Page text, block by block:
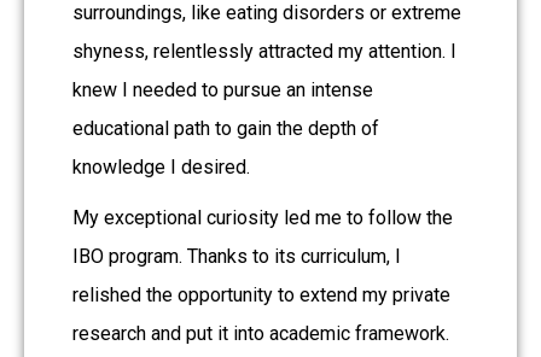
surroundings, like eating disorders or extreme
shyness, relentlessly attracted my attention. I
knew I needed to pursue an intense
educational path to gain the depth of
knowledge I desired.
My exceptional curiosity led me to follow the
IBO program. Thanks to its curriculum, I
relished the opportunity to extend my private
research and put it into academic framework.